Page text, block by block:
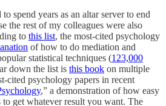
spend years as an altar server to end
the rest of my colleagues were also
to this list, the most-cited psychology
of how to do mediation and
statistical techniques (123,000
down the list is this book on multiple
cited psychology papers in recent
,” a demonstration of how easy
to get whatever result you want. The